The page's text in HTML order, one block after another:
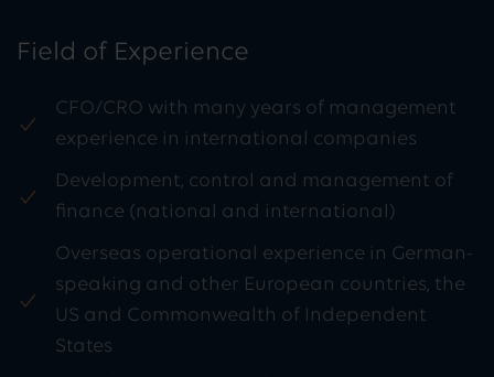
Field of Experience
CFO/CRO with many years of management
experience in international companies
Development, control and management of
finance (national and international)
Overseas operational experience in German-
speaking and other European countries, the
US and Commonwealth of Independent
States